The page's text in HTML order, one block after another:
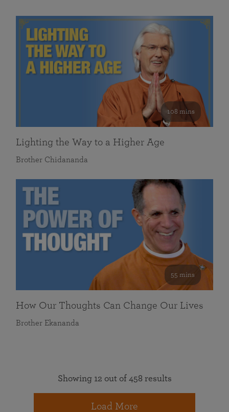
108 mins
Lighting the Way to a Higher Age
Brother Chidananda
55 mins
How Our Thoughts Can Change Our Lives
Brother Ekananda
Showing 12 out of 458 results
Load More